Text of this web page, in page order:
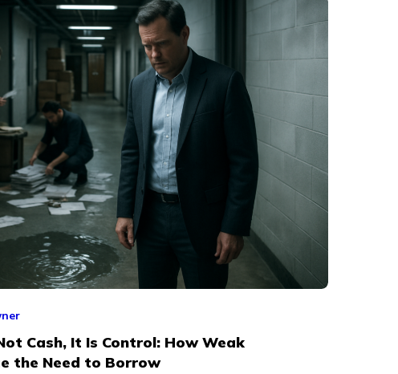
Cash, It Is Control: How Weak
the Need to Borrow